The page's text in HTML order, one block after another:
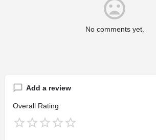
No comments yet.
Add a review
Overall Rating